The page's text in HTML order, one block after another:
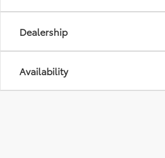
Dealership
Availability